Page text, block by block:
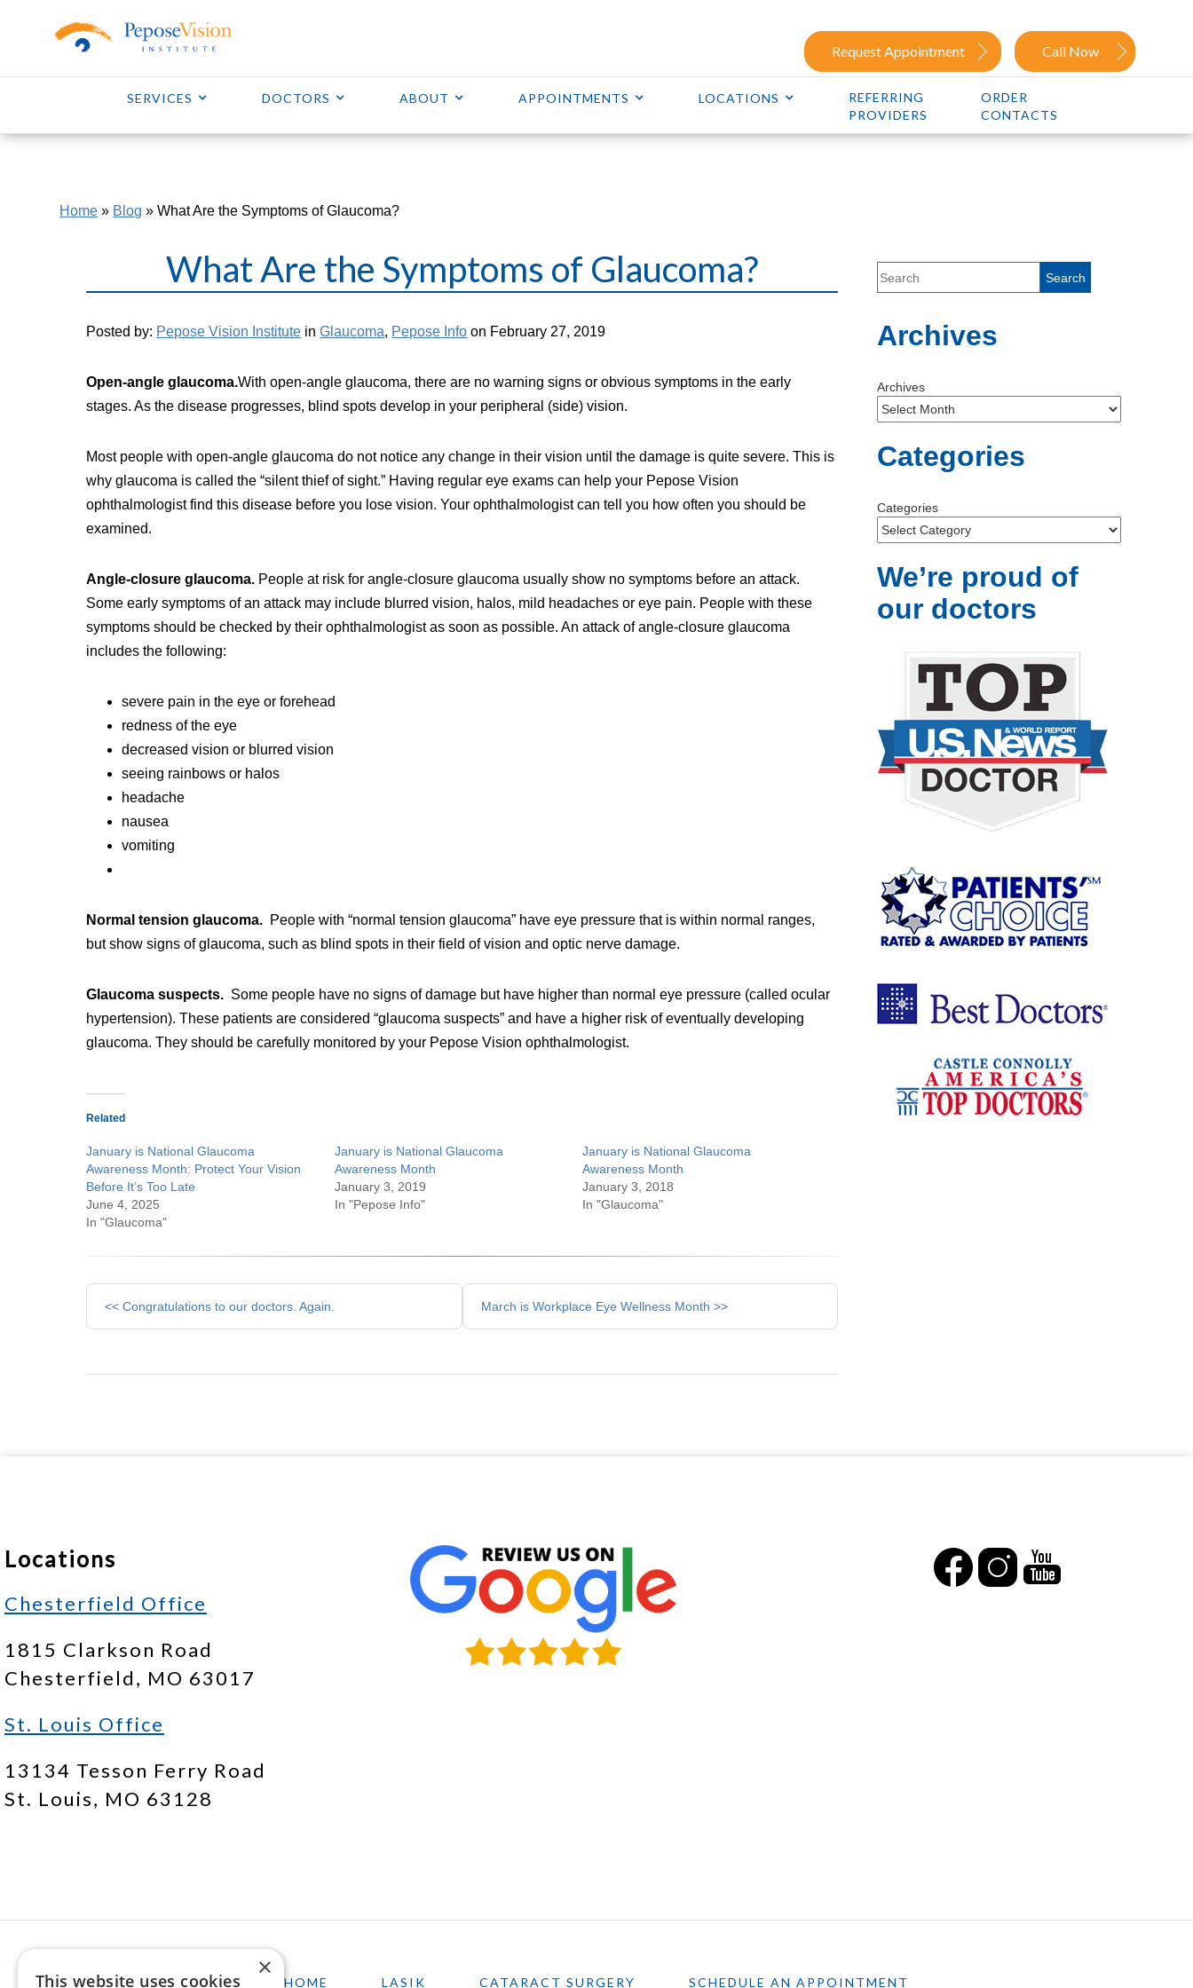
Request Appointment Call Now
SERVICES DOCTORS ABOUT APPOINTMENTS LOCATIONS
REFERRING
PROVIDERS
ORDER
CONTACTS
Home » Blog »What Are the Symptoms of Glaucoma?
What Are the Symptoms of Glaucoma?
Posted by: Pepose Vision Institute inGlaucoma, Pepose Info on February 27, 2019
Open-angle glaucoma.With open-angle glaucoma, there are no warning signs or obvious symptoms in the early
stages. As the disease progresses, blind spots develop in your peripheral (side) vision.
Most people with open-angle glaucoma do not notice any change in their vision until the damage is quite severe. This is
why glaucoma is called the “silent thief of sight.” Having regular eye exams can help your Pepose Vision
ophthalmologist find this disease before you lose vision. Your ophthalmologist can tell you how often you should be
examined.
Angle-closure glaucoma. People at risk for angle-closure glaucoma usually show no symptoms before an attack.
Some early symptoms of an attack may include blurred vision, halos, mild headaches or eye pain. People with these
symptoms should be checked by their ophthalmologist as soon as possible. An attack of angle-closure glaucoma
includes the following:
severe pain in the eye or forehead
redness of the eye
decreased vision or blurred vision
seeing rainbows or halos
headache
nausea
vomiting
Normal tension glaucoma. People with “normal tension glaucoma” have eye pressure that is within normal ranges,
but show signs of glaucoma, such as blind spots in their field of vision and optic nerve damage.
Glaucoma suspects. Some people have no signs of damage but have higher than normal eye pressure (called ocular
hypertension). These patients are considered “glaucoma suspects” and have a higher risk of eventually developing
glaucoma. They should be carefully monitored by your Pepose Vision ophthalmologist.
Related
January is National Glaucoma
Awareness Month: Protect Your Vision
Before It’s Too Late
June 4, 2025
In "Glaucoma"
January is National Glaucoma
Awareness Month
January 3, 2019
In "Pepose Info"
January is National Glaucoma
Awareness Month
January 3, 2018
In "Glaucoma"
Other
Posts
<< Congratulations to our doctors. Again. March is Workplace Eye Wellness Month >>
Archives
Archives
Categories
Categories
We’re proud of
our doctors
Locations
Chesterfield Office
1815 Clarkson Road
Chesterfield, MO 63017
St. Louis Office
13134 Tesson Ferry Road
St. Louis, MO 63128
HOME LASIK CATARACT SURGERY SCHEDULE AN APPOINTMENT
×
This website uses cookies